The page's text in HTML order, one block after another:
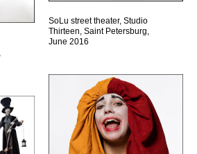
SoLu street theater, Studio
Thirteen, Saint Petersburg,
June 2016